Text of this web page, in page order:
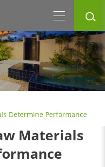
Determine Performance
Materials